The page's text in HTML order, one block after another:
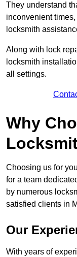
They understand
inconvenient
locksmith
Along with lock
locksmith
all settings.
Why
Choosing us for
for a team
by numerous
satisfied clients in
Our
With years of